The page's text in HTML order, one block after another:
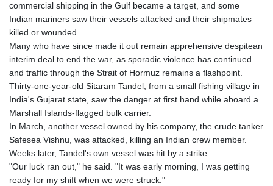
commercial shipping in the Gulf became a target, and some
Indian mariners saw their vessels attacked and their shipmates
killed or wounded.
Many who have since made it out remain apprehensive despitean
interim deal to end the war, as sporadic violence has continued
and traffic through the Strait of Hormuz remains a flashpoint.
Thirty-one-year-old Sitaram Tandel, from a small fishing village in
India's Gujarat state, saw the danger at first hand while aboard a
Marshall Islands-flagged bulk carrier.
In March, another vessel owned by his company, the crude tanker
Safesea Vishnu, was attacked, killing an Indian crew member.
Weeks later, Tandel's own vessel was hit by a strike.
"Our luck ran out," he said. "It was early morning, I was getting
ready for my shift when we were struck."